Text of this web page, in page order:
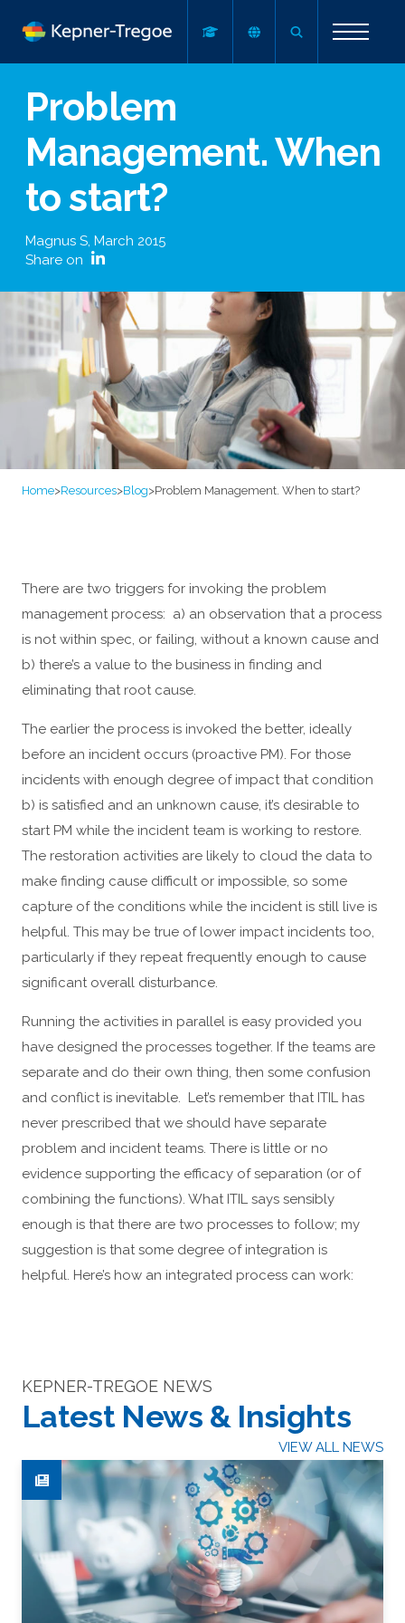
Problem
Management. When
to start?
Magnus S, March 2015
Share on
Home>Resources>Blog>Problem Management. When to start?
There are two triggers for invoking the problem
management process: a) an observation that a process
is not within spec, or failing, without a known cause and
b) there’s a value to the business in finding and
eliminating that root cause.
The earlier the process is invoked the better, ideally
before an incident occurs (proactive PM). For those
incidents with enough degree of impact that condition
b) is satisfied and an unknown cause, it’s desirable to
start PM while the incident team is working to restore.
The restoration activities are likely to cloud the data to
make finding cause difficult or impossible, so some
capture of the conditions while the incident is still live is
helpful. This may be true of lower impact incidents too,
particularly if they repeat frequently enough to cause
significant overall disturbance.
Running the activities in parallel is easy provided you
have designed the processes together. If the teams are
separate and do their own thing, then some confusion
and conflict is inevitable. Let’s remember that ITIL has
never prescribed that we should have separate
problem and incident teams. There is little or no
evidence supporting the efficacy of separation (or of
combining the functions). What ITIL says sensibly
enough is that there are two processes to follow; my
suggestion is that some degree of integration is
helpful. Here’s how an integrated process can work:
KEPNER-TREGOE NEWS
Latest News & Insights
VIEW ALL NEWS